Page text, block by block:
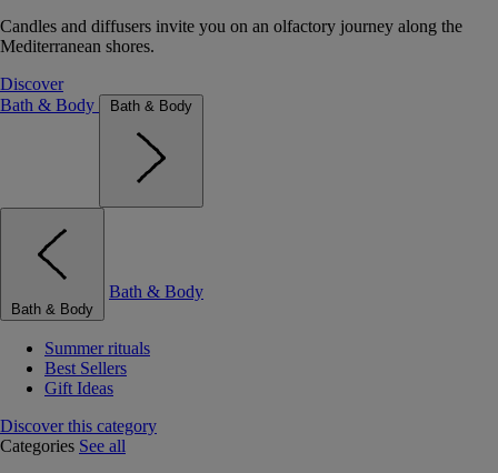
Candles and diffusers invite you on an olfactory journey along the
Mediterranean shores.
Discover
Bath & Body
Bath & Body
Bath & Body
Bath & Body
Summer rituals
Best Sellers
Gift Ideas
Discover this category
Categories See all